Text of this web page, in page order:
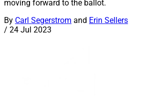
moving forward to the ballot.
By Carl Segerstrom and Erin Sellers
/ 24 Jul 2023